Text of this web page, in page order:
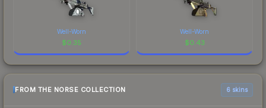
Well-Worn
$0.35
Well-Worn
$0.43
FROM THE NORSE COLLECTION 6 skins